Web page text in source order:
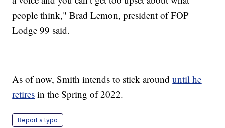
people think," Brad Lemon, president of FOP
Lodge 99 said.
As of now, Smith intends to stick arounduntil he
retires in the Spring of 2022.
Report a typo